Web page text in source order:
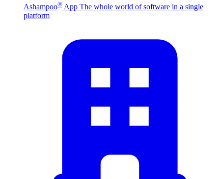
Ashampoo® App The whole world of software in a single
platform